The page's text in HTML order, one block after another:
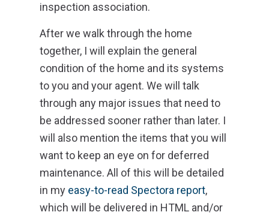
inspection association.
After we walk through the home
together, I will explain the general
condition of the home and its systems
to you and your agent. We will talk
through any major issues that need to
be addressed sooner rather than later. I
will also mention the items that you will
want to keep an eye on for deferred
maintenance. All of this will be detailed
in my easy-to-read Spectora report,
which will be delivered in HTML and/or